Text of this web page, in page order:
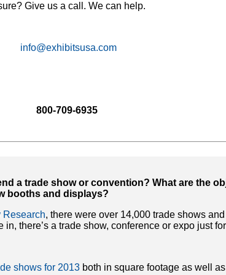
Give us a call. We can help.
info@exhibitsusa.com
800-709-6935
a trade show or convention? What are the
booths and displays?
Research, there were over 14,000 trade shows
there’s a trade show, conference or expo just
shows for 2013 both in square footage as well